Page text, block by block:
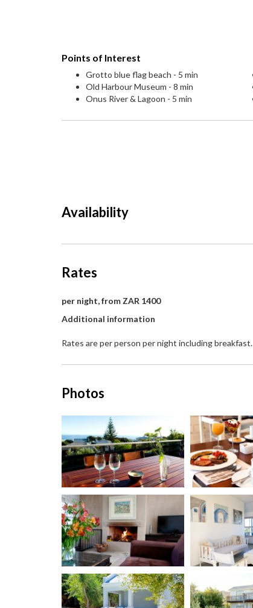
Points of Interest
Grotto blue flag beach - 5 min
Old Harbour Museum - 8 min
Onus River & Lagoon - 5 min
Availability
Rates
per night, from ZAR 1400
Additional information
Rates are per person per night including breakfast.
Photos